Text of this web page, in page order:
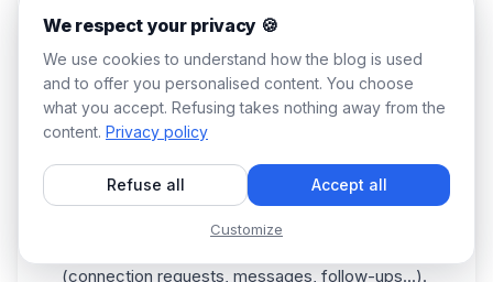
as precise search filters and lead suggestions.
But its cost can quickly weigh on a budget,
especially for freelancers and SMEs. 😬
That's where Waalaxy comes in. By combining
LinkedIn's advanced search with an
prospectingautomation tool, you can :
✅ Preciselysegment and target
your prospects,
(connection requests, messages, follow-ups...).
We respect your privacy 🍪
We use cookies to understand how the blog is used
and to offer you personalised content. You choose
what you accept. Refusing takes nothing away from the
content. Privacy policy
Refuse all Accept all
Customize